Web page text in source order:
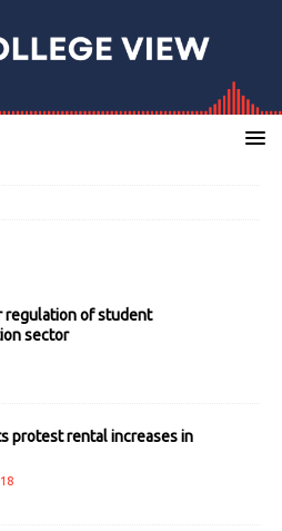
regulation of student
sector
protest rental increases in